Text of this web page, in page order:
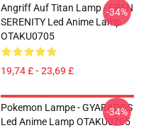
Angriff Auf Titan Lamp - EREN
SERENITY Led Anime Lamp
OTAKU0705
19,74 £ - 23,69 £
-34%
Pokemon Lampe - GYARADOS
Led Anime Lamp OTAKU0705
-34%